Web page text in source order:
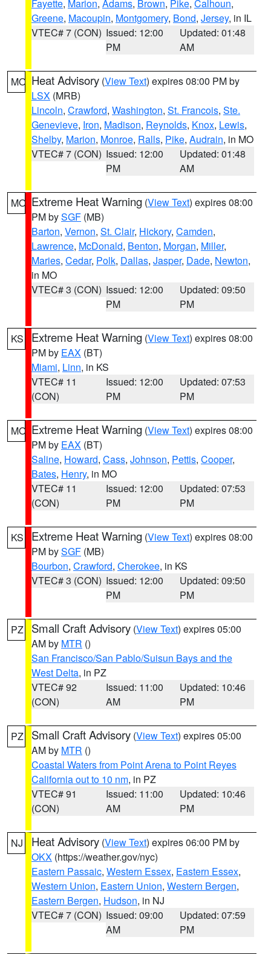
Fayette, Marion, Adams, Brown, Pike, Calhoun,
Greene, Macoupin, Montgomery, Bond, Jersey, in IL
VTEC# 7 (CON) Issued: 12:00
PM
Updated: 01:48
AM
MO Heat Advisory (View Text) expires 08:00 PM by
LSX (MRB)
Lincoln, Crawford, Washington, St. Francois, Ste.
Genevieve, Iron, Madison, Reynolds, Knox, Lewis,
Shelby, Marion, Monroe, Ralls, Pike, Audrain, in MO
VTEC# 7 (CON) Issued: 12:00
PM
Updated: 01:48
AM
MO Extreme Heat Warning (View Text) expires 08:00
PM bySGF (MB)
Barton, Vernon, St. Clair, Hickory, Camden,
Lawrence, McDonald, Benton, Morgan, Miller,
Maries, Cedar, Polk, Dallas, Jasper, Dade, Newton,
in MO
VTEC# 3 (CON) Issued: 12:00
PM
Updated: 09:50
PM
KS Extreme Heat Warning (View Text) expires 08:00
PM by EAX (BT)
Miami, Linn, in KS
VTEC# 11
(CON)
Issued: 12:00
PM
Updated: 07:53
PM
MO Extreme Heat Warning (View Text) expires 08:00
PM by EAX (BT)
Saline, Howard, Cass, Johnson, Pettis, Cooper,
Bates, Henry, in MO
VTEC# 11
(CON)
Issued: 12:00
PM
Updated: 07:53
PM
KS Extreme Heat Warning (View Text) expires 08:00
PM bySGF (MB)
Bourbon, Crawford, Cherokee, in KS
VTEC# 3 (CON) Issued: 12:00
PM
Updated: 09:50
PM
PZ Small Craft Advisory (View Text) expires 05:00
AM by MTR ()
San Francisco/San Pablo/Suisun Bays and the
West Delta, in PZ
VTEC# 92
(CON)
Issued: 11:00
AM
Updated: 10:46
PM
PZ Small Craft Advisory (View Text) expires 05:00
AM by MTR ()
Coastal Waters from Point Arena to Point Reyes
California out to 10 nm, in PZ
VTEC# 91
(CON)
Issued: 11:00
AM
Updated: 10:46
PM
NJ Heat Advisory (View Text) expires 06:00 PM by
OKX (https://weather.gov/nyc)
Eastern Passaic, Western Essex, Eastern Essex,
Western Union, Eastern Union, Western Bergen,
Eastern Bergen, Hudson, in NJ
VTEC# 7 (CON) Issued: 09:00
AM
Updated: 07:59
PM